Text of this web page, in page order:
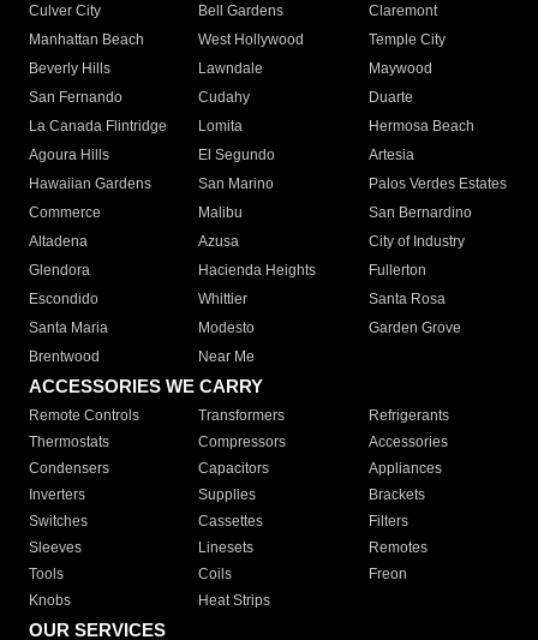
Culver City
Bell Gardens
Claremont
Manhattan Beach
West Hollywood
Temple City
Beverly Hills
Lawndale
Maywood
San Fernando
Cudahy
Duarte
La Canada Flintridge
Lomita
Hermosa Beach
Agoura Hills
El Segundo
Artesia
Hawaiian Gardens
San Marino
Palos Verdes Estates
Commerce
Malibu
San Bernardino
Altadena
Azusa
City of Industry
Glendora
Hacienda Heights
Fullerton
Escondido
Whittier
Santa Rosa
Santa Maria
Modesto
Garden Grove
Brentwood
Near Me
ACCESSORIES WE CARRY
Remote Controls Transformers
Refrigerants
Thermostats
Compressors
Accessories
Condensers
Capacitors
Appliances
Inverters
Supplies
Brackets
Switches
Cassettes
Filters
Sleeves
Linesets
Remotes
Tools
Coils
Freon
Knobs
Heat Strips
OUR SERVICES